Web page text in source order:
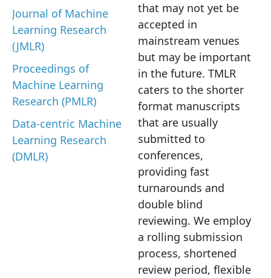
Journal of Machine
Learning Research
(JMLR)
Proceedings of
Machine Learning
Research (PMLR)
Data-centric Machine
Learning Research
(DMLR)
that may not yet be
accepted in
mainstream venues
but may be important
in the future. TMLR
caters to the shorter
format manuscripts
that are usually
submitted to
conferences,
providing fast
turnarounds and
double blind
reviewing. We employ
a rolling submission
process, shortened
review period, flexible